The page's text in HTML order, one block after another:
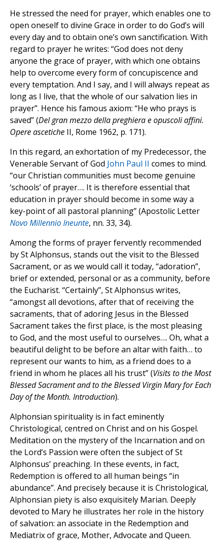
He stressed the need for prayer, which enables one to
open oneself to divine Grace in order to do God’s will
every day and to obtain one’s own sanctification. With
regard to prayer he writes: “God does not deny
anyone the grace of prayer, with which one obtains
help to overcome every form of concupiscence and
every temptation. And I say, and I will always repeat as
long as I live, that the whole of our salvation lies in
prayer”. Hence his famous axiom: “He who prays is
saved” (Del gran mezzo della preghiera e opuscoli affini.
Opere ascetiche II, Rome 1962, p. 171).
In this regard, an exhortation of my Predecessor, the
Venerable Servant of God John Paul II comes to mind.
“our Christian communities must become genuine
‘schools’ of prayer…. It is therefore essential that
education in prayer should become in some way a
key-point of all pastoral planning” (Apostolic Letter
Novo Millennio Ineunte, nn. 33, 34).
Among the forms of prayer fervently recommended
by St Alphonsus, stands out the visit to the Blessed
Sacrament, or as we would call it today, “adoration”,
brief or extended, personal or as a community, before
the Eucharist. “Certainly”, St Alphonsus writes,
“amongst all devotions, after that of receiving the
sacraments, that of adoring Jesus in the Blessed
Sacrament takes the first place, is the most pleasing
to God, and the most useful to ourselves…. Oh, what a
beautiful delight to be before an altar with faith… to
represent our wants to him, as a friend does to a
friend in whom he places all his trust” (Visits to the Most
Blessed Sacrament and to the Blessed Virgin Mary for Each
Day of the Month. Introduction).
Alphonsian spirituality is in fact eminently
Christological, centred on Christ and on his Gospel.
Meditation on the mystery of the Incarnation and on
the Lord’s Passion were often the subject of St
Alphonsus’ preaching. In these events, in fact,
Redemption is offered to all human beings “in
abundance”. And precisely because it is Christological,
Alphonsian piety is also exquisitely Marian. Deeply
devoted to Mary he illustrates her role in the history
of salvation: an associate in the Redemption and
Mediatrix of grace, Mother, Advocate and Queen.